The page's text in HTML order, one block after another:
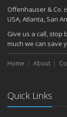
Quick Tips to
November
How Major Life
October
Choosing the
Liability
the Road
August
Offenhauser & Co.
USA, Atlanta, San
Give us a call, stop
much we can save
Home About
Quick Links